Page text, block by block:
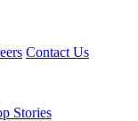
Contact Us
Stories